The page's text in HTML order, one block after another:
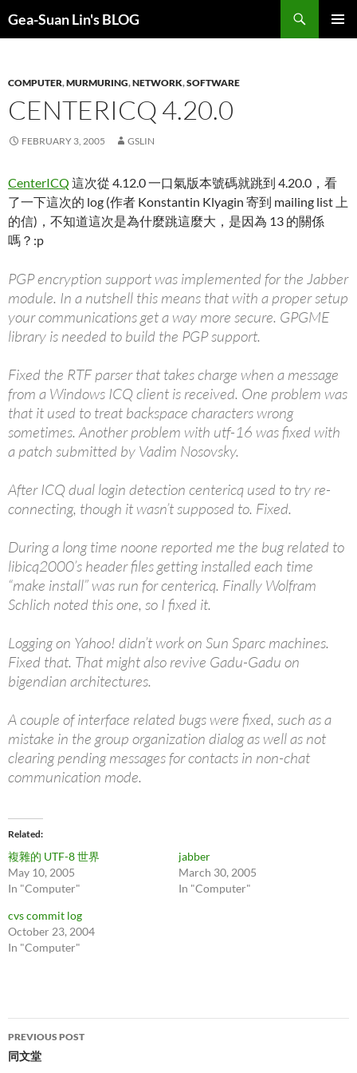
Gea-Suan Lin's BLOG
COMPUTER,MURMURING,NETWORK,SOFTWARE
CENTERICQ 4.20.0
FEBRUARY 3, 2005 GSLIN
CenterICQ 這次從 4.12.0 一口氣版本號碼就跳到 4.20.0，看
了一下這次的 log (作者 Konstantin Klyagin 寄到 mailing list 上
的信)，不知道這次是為什麼跳這麼大，是因為 13 的關係
嗎？:p
PGP encryption support was implemented for the Jabber
module. In a nutshell this means that with a proper setup
your communications get a way more secure. GPGME
library is needed to build the PGP support.
Fixed the RTF parser that takes charge when a message
from a Windows ICQ client is received. One problem was
that it used to treat backspace characters wrong
sometimes. Another problem with utf-16 was fixed with
a patch submitted by Vadim Nosovsky.
After ICQ dual login detection centericq used to try re-
connecting, though it wasn’t supposed to. Fixed.
During a long time noone reported me the bug related to
libicq2000’s header files getting installed each time
“make install” was run for centericq. Finally Wolfram
Schlich noted this one, so I fixed it.
Logging on Yahoo! didn’t work on Sun Sparc machines.
Fixed that. That might also revive Gadu-Gadu on
bigendian architectures.
A couple of interface related bugs were fixed, such as a
mistake in the group organization dialog as well as not
clearing pending messages for contacts in non-chat
communication mode.
Related
複雜的 UTF-8 世界
May 10, 2005
In "Computer"
jabber
March 30, 2005
In "Computer"
cvs commit log
October 23, 2004
In "Computer"
Post
navigation
PREVIOUS POST
同文堂